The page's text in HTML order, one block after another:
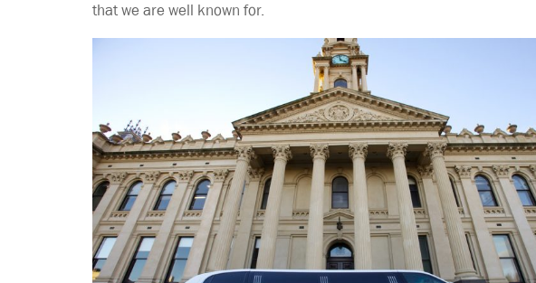
that we are well known for.